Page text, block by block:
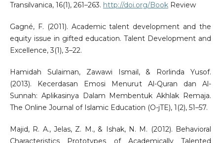
Transilvanica, 16(1), 261–263. http://doi.org/BookReview
Gagné, F. (2011). Academic talent development and the
equity issue in gifted education. Talent Development and
Excellence, 3(1), 3–22.
Hamidah Sulaiman, Zawawi Ismail, & Rorlinda Yusof.
(2013). Kecerdasan Emosi Menurut Al-Quran dan Al-
Sunnah: Aplikasinya Dalam Membentuk Akhlak Remaja.
The Online Journal of Islamic Education (O-jTE), 1(2), 51–57.
Majid, R. A., Jelas, Z. M., & Ishak, N. M. (2012). Behavioral